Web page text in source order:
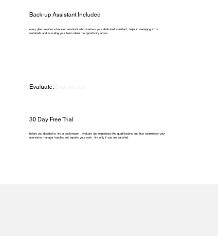
Back-up Assistant Included
every plan provides a back-up assistant who shadows your dedicated assistant, helps in managing extra
workloads and in scaling your team when the opportunity arises.
Evaluate.
30 Day Free Trial
before you decided to hire a bookkeeper , evaluate and experience the qualifications and how seamlessly your
operations manager handles and reports your work. hire only if you are satisfied.